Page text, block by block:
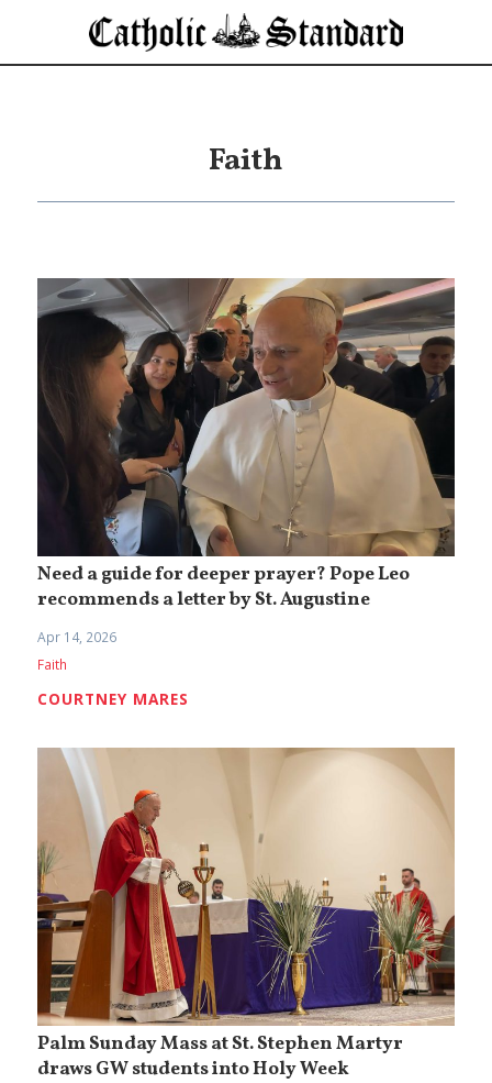
Faith
Need a guide for deeper prayer? Pope Leo
recommends a letter by St. Augustine
Apr 14, 2026
Faith
COURTNEY MARES
Palm Sunday Mass at St. Stephen Martyr
draws GW students into Holy Week